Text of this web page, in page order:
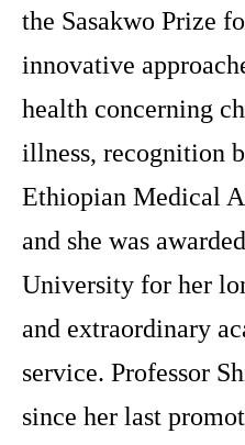
the Sasakwo Prize
innovative
health concerning
illness, recognition
Ethiopian Medical
and she was
University for her
and extraordinary
service. Professor
since her last